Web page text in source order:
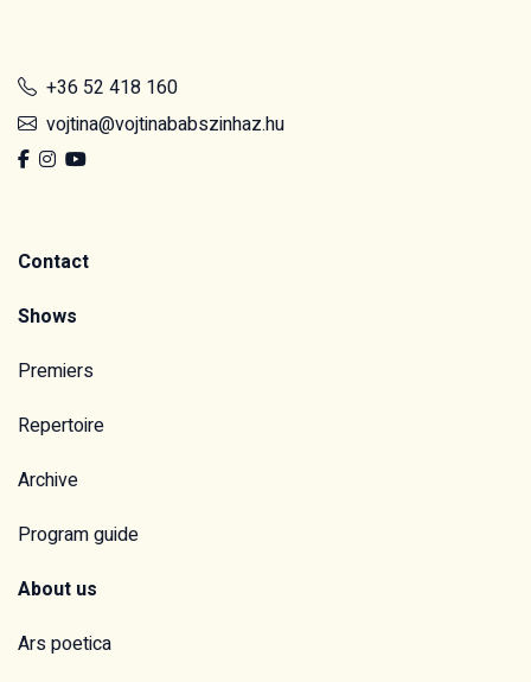
+36 52 418 160
vojtina@vojtinababszinhaz.hu
Contact
Shows
Premiers
Repertoire
Archive
Program guide
About us
Ars poetica